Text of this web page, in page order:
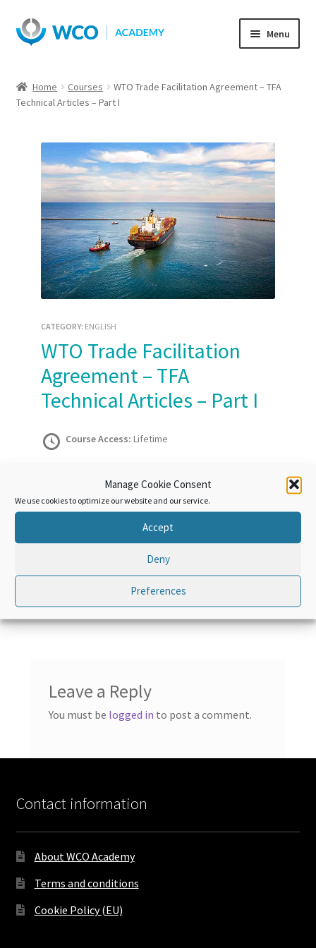
Manage Cookie Consent
We use cookies to optimize our website and our service.
Accept
Deny
Preferences
Skip
to
Skip
to
Menu
Home Courses
WTO Trade Facilitation Agreement – TFA
Technical Articles – Part I
CATEGORY: ENGLISH
WTO Trade Facilitation
Agreement – TFA
Technical Articles – Part I
Course Access: Lifetime
Take this Course
Leave a Reply
You must be logged in to post a comment.
Contact information
About WCO Academy
Terms and conditions
Cookie Policy (EU)